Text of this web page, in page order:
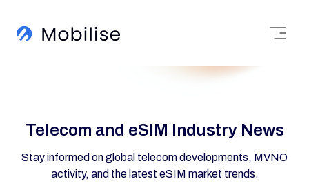
Telecom and eSIM Industry News
Stay informed on global telecom developments, MVNO
activity, and the latest eSIM market trends.